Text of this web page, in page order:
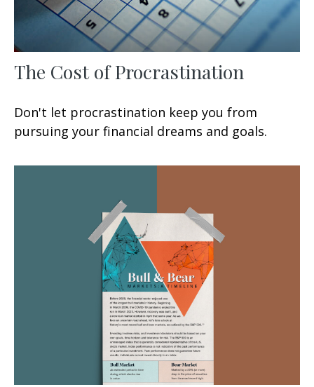
The Cost of Procrastination
Don't let procrastination keep you from
pursuing your financial dreams and goals.